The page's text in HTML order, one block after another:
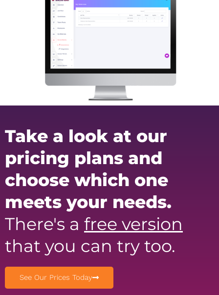
Take a look at our
pricing plans and
choose which one
meets your needs.
There's a free version
that you can try too.
See Our Prices Today